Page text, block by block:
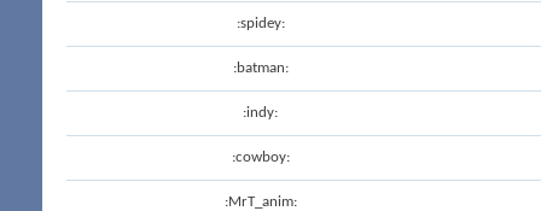
:spidey:
:batman:
:indy:
:cowboy:
:MrT_anim: